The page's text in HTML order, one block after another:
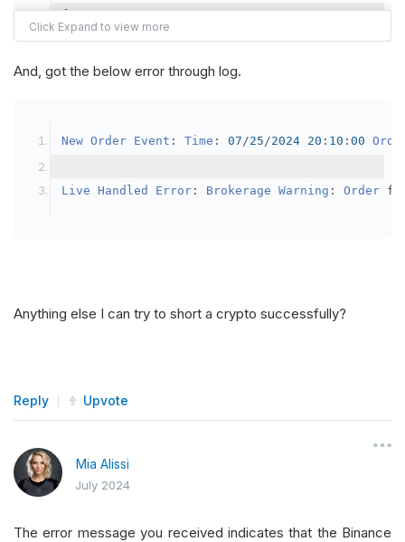
{
var crypto2 = AddCrypto(Config.
// Set the brokerage model to a
            crypto2
.BuyingPowerModel = new
public
override void OnData( Slice data
And, got the below error through log.
New Order Event : Time : 07/25/2024 20 : 10 : 00
Live Handled Error : Brokerage Warning : Order
Anything else I can try to short a crypto successfully?
Reply Upvote
Mia Alissi
July 2024
The error message you received indicates that the Binance